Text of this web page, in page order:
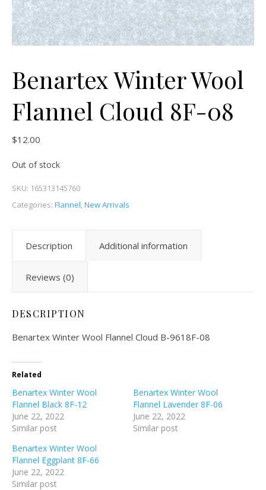
Benartex Winter Wool
Flannel Cloud 8F-08
$12.00
Out of stock
SKU: 165313145760
Categories: Flannel,New Arrivals
Description Additional information
Reviews (0)
DESCRIPTION
Benartex Winter Wool Flannel Cloud B-9618F-08
Related
Benartex Winter Wool
Flannel Black 8F-12
June 22, 2022
Similar post
Benartex Winter Wool
Flannel Lavender 8F-06
June 22, 2022
Similar post
Benartex Winter Wool
Flannel Eggplant 8F-66
June 22, 2022
Similar post